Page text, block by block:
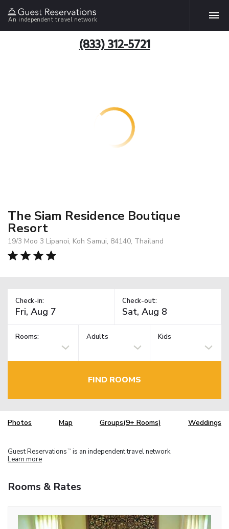
An independent travel network
(833) 312-5721
The Siam Residence Boutique
Resort
19/3 Moo 3 Lipanoi, Koh Samui, 84140, Thailand
Check-in: Check-out:
Rooms: Adults Kids
FIND ROOMS
Photos Map Groups(9+ Rooms) Weddings
Guest Reservations TM is an independent travel network.
Learn more
Rooms & Rates